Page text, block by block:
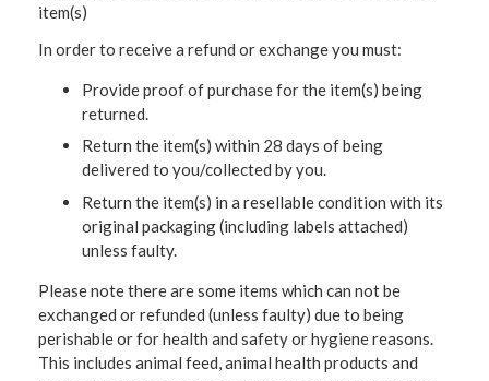
item(s)
In order to receive a refund or exchange you must:
Provide proof of purchase for the item(s) being
returned.
Return the item(s) within 28 days of being
delivered to you/collected by you.
Return the item(s) in a resellable condition with its
original packaging (including labels attached)
unless faulty.
Please note there are some items which can not be
exchanged or refunded (unless faulty) due to being
perishable or for health and safety or hygiene reasons.
This includes animal feed, animal health products and